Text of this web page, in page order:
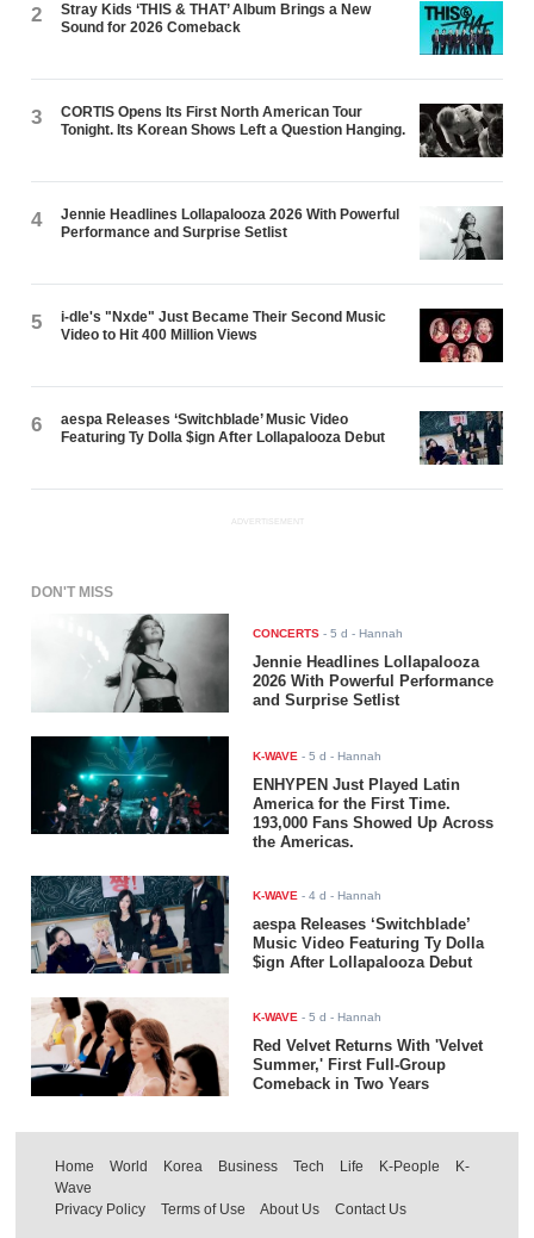
2
Stray Kids ‘THIS & THAT’ Album Brings a New
Sound for 2026 Comeback
3
CORTIS Opens Its First North American Tour
Tonight. Its Korean Shows Left a Question Hanging.
4
Jennie Headlines Lollapalooza 2026 With Powerful
Performance and Surprise Setlist
5
i-dle's "Nxde" Just Became Their Second Music
Video to Hit 400 Million Views
6
aespa Releases ‘Switchblade’ Music Video
Featuring Ty Dolla $ign After Lollapalooza Debut
ADVERTISEMENT
DON'T MISS
CONCERTS -5 d - Hannah
Jennie Headlines Lollapalooza
2026 With Powerful Performance
and Surprise Setlist
K-WAVE -5 d - Hannah
ENHYPEN Just Played Latin
America for the First Time.
193,000 Fans Showed Up Across
the Americas.
K-WAVE -4 d - Hannah
aespa Releases ‘Switchblade’
Music Video Featuring Ty Dolla
$ign After Lollapalooza Debut
K-WAVE -5 d - Hannah
Red Velvet Returns With 'Velvet
Summer,' First Full-Group
Comeback in Two Years
Home World Korea Business Tech Life K-People
K-
Wave
Privacy Policy
Terms of Use About Us Contact Us